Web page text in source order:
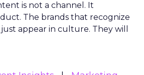
is not a channel. It
The brands that recognize
appear in culture. They will